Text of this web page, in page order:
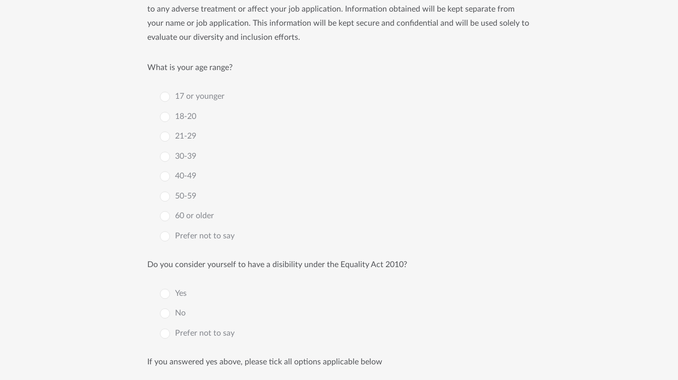
to any adverse treatment or affect your job application. Information obtained will be kept separate from
your name or job application. This information will be kept secure and confidential and will be used solely to
evaluate our diversity and inclusion efforts.
What is your age range?
17 or younger
18-20
21-29
30-39
40-49
50-59
60 or older
Prefer not to say
Do you consider yourself to have a disibility under the Equality Act 2010?
Yes
No
Prefer not to say
If you answered yes above, please tick all options applicable below